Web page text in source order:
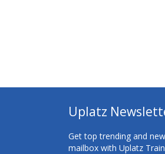
Uplatz
Get top trending and
mailbox with Uplatz